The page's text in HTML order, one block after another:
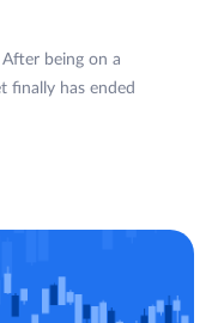
being on a
finally has ended